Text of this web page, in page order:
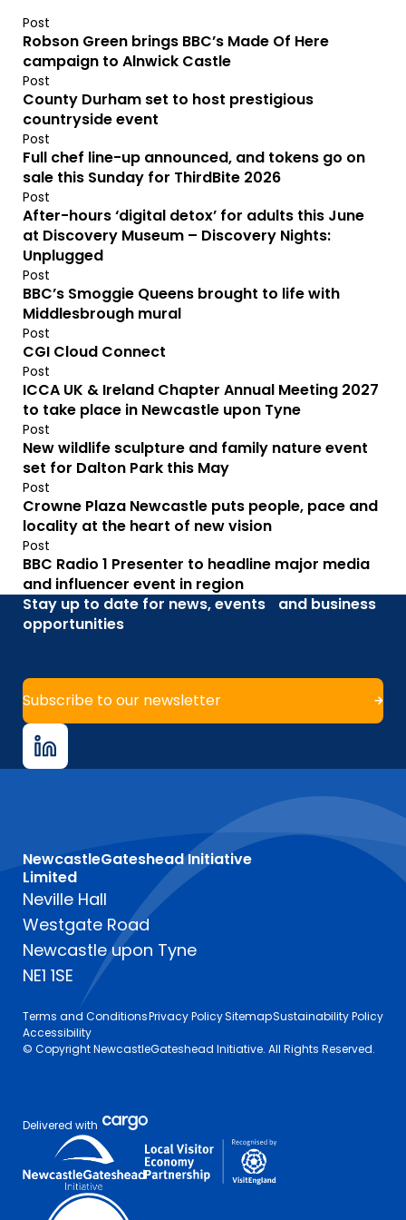
Post
Robson Green brings BBC’s Made Of Here
campaign to Alnwick Castle
Post
County Durham set to host prestigious
countryside event
Post
Full chef line-up announced, and tokens go on
sale this Sunday for ThirdBite 2026
Post
After-hours ‘digital detox’ for adults this June
at Discovery Museum – Discovery Nights:
Unplugged
Post
BBC’s Smoggie Queens brought to life with
Middlesbrough mural
Post
CGI Cloud Connect
Post
ICCA UK & Ireland Chapter Annual Meeting 2027
to take place in Newcastle upon Tyne
Post
New wildlife sculpture and family nature event
set for Dalton Park this May
Post
Crowne Plaza Newcastle puts people, pace and
locality at the heart of new vision
Post
BBC Radio 1 Presenter to headline major media
and influencer event in region
Stay up to date for news, events and business
opportunities
Subscribe to our newsletter
NewcastleGateshead Initiative
Limited
Neville Hall
Westgate Road
Newcastle upon Tyne
NE1 1SE
Terms and ConditionsPrivacy PolicySitemapSustainability Policy
Accessibility
© Copyright NewcastleGateshead Initiative. All Rights Reserved.
Delivered with